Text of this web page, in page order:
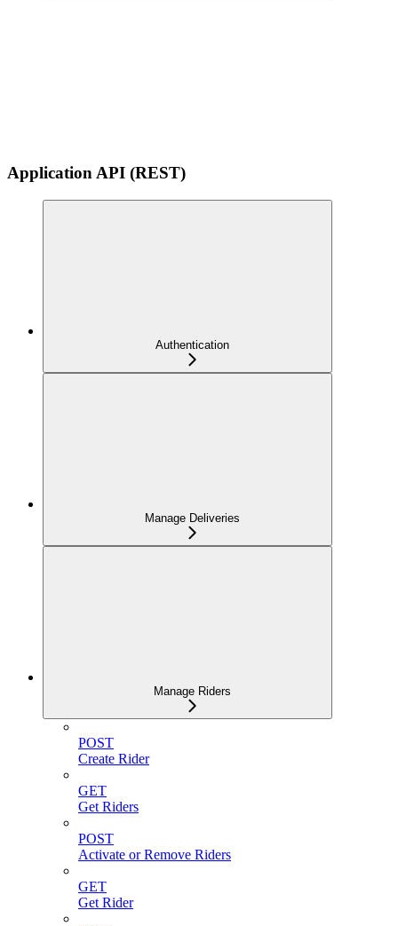
Application API (REST)
Authentication
Manage Deliveries
Manage Riders
POST
Create Rider
GET
Get Riders
POST
Activate or Remove Riders
GET
Get Rider